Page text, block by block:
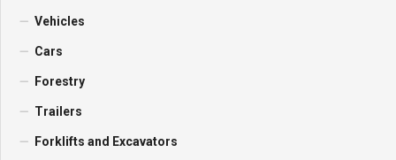
Vehicles
Cars
Forestry
Trailers
Forklifts and Excavators